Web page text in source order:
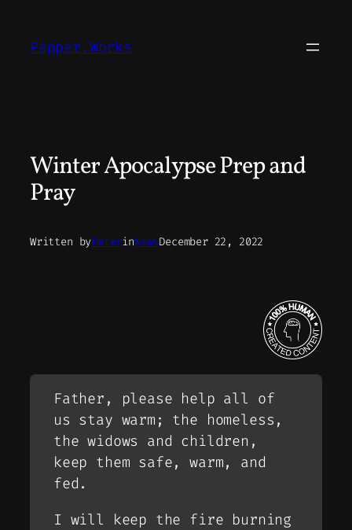
content
Pepper.Works
Winter Apocalypse Prep and
Pray
Written byPeterinNewsDecember 22, 2022
Father, please help all of
us stay warm; the homeless,
the widows and children,
keep them safe, warm, and
fed.
I will keep the fire burning